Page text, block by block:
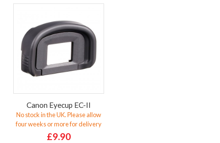
Canon Eyecup EC-II
No stock in the UK. Please allow
four weeks or more for delivery
£9.90